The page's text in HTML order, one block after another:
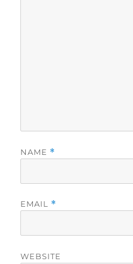
NAME *
EMAIL *
WEBSITE